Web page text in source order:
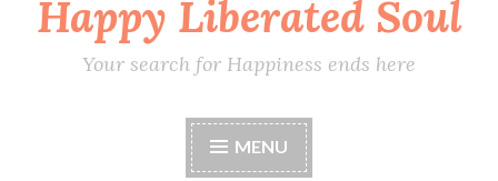
Happy Liberated Soul
Your search for Happiness ends here
MENU